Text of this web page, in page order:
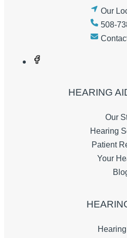
Our
508-
HEARING
Our
Hearing
Patient
Your